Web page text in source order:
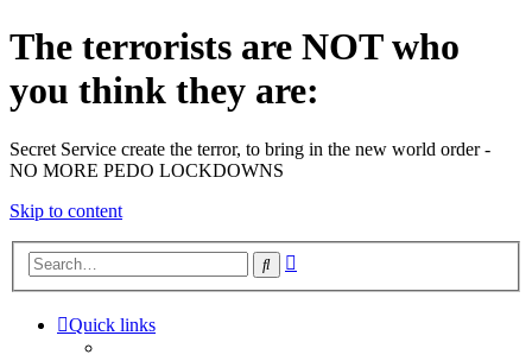
The terrorists are NOT who
you think they are:
Secret Service create the terror, to bring in the new world order -
NO MORE PEDO LOCKDOWNS
Skip to content
Search
Quick links